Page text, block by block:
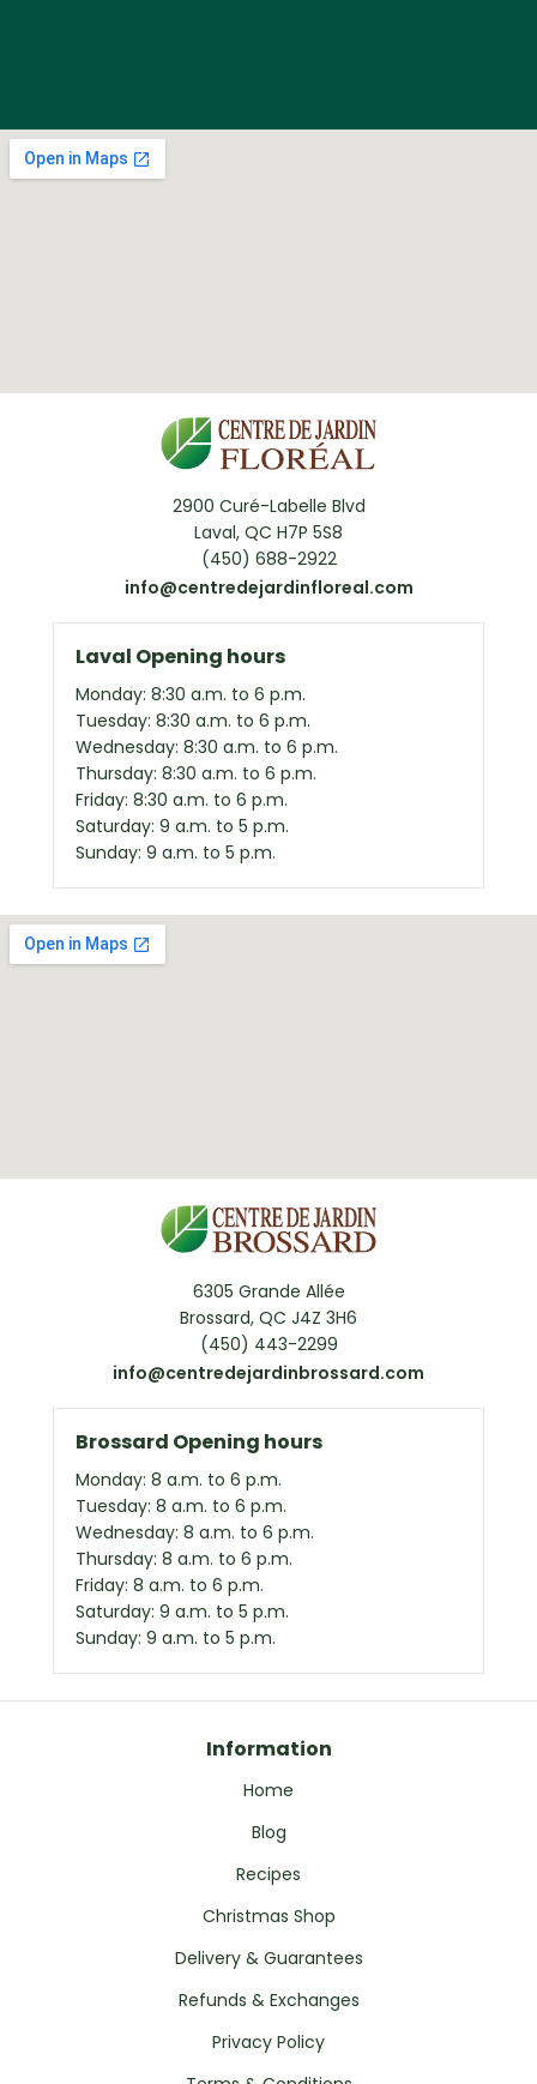
2900 Curé-Labelle Blvd
Laval, QC H7P 5S8
(450) 688-2922
info@centredejardinfloreal.com
Laval Opening hours
Monday: 8:30 a.m. to 6 p.m.
Tuesday: 8:30 a.m. to 6 p.m.
Wednesday: 8:30 a.m. to 6 p.m.
Thursday: 8:30 a.m. to 6 p.m.
Friday: 8:30 a.m. to 6 p.m.
Saturday: 9 a.m. to 5 p.m.
Sunday: 9 a.m. to 5 p.m.
6305 Grande Allée
Brossard, QC J4Z 3H6
(450) 443-2299
info@centredejardinbrossard.com
Brossard Opening hours
Monday: 8 a.m. to 6 p.m.
Tuesday: 8 a.m. to 6 p.m.
Wednesday: 8 a.m. to 6 p.m.
Thursday: 8 a.m. to 6 p.m.
Friday: 8 a.m. to 6 p.m.
Saturday: 9 a.m. to 5 p.m.
Sunday: 9 a.m. to 5 p.m.
Information
Home
Blog
Recipes
Christmas Shop
Delivery & Guarantees
Refunds & Exchanges
Privacy Policy